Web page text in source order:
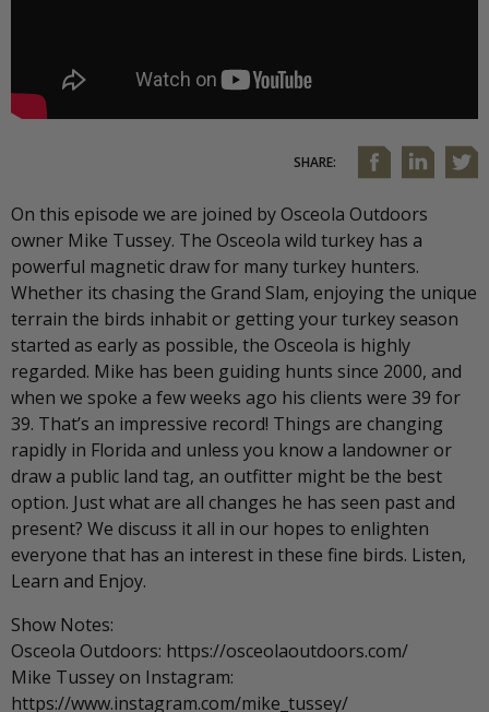
SHARE:
On this episode we are joined by Osceola Outdoors
owner Mike Tussey. The Osceola wild turkey has a
powerful magnetic draw for many turkey hunters.
Whether its chasing the Grand Slam, enjoying the unique
terrain the birds inhabit or getting your turkey season
started as early as possible, the Osceola is highly
regarded. Mike has been guiding hunts since 2000, and
when we spoke a few weeks ago his clients were 39 for
39. That’s an impressive record! Things are changing
rapidly in Florida and unless you know a landowner or
draw a public land tag, an outfitter might be the best
option. Just what are all changes he has seen past and
present? We discuss it all in our hopes to enlighten
everyone that has an interest in these fine birds. Listen,
Learn and Enjoy.
Show Notes:
Osceola Outdoors: https://osceolaoutdoors.com/
Mike Tussey on Instagram:
https://www.instagram.com/mike_tussey/